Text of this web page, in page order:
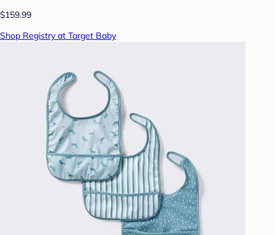
$159.99
Shop Registry at Target Baby